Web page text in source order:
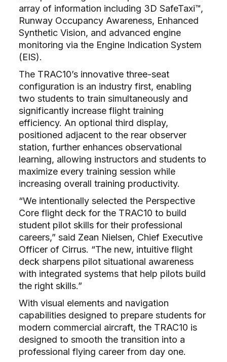
array of information including 3D SafeTaxi™,
Runway Occupancy Awareness, Enhanced
Synthetic Vision, and advanced engine
monitoring via the Engine Indication System
(EIS).
The TRAC10’s innovative three-seat
configuration is an industry first, enabling
two students to train simultaneously and
significantly increase flight training
efficiency. An optional third display,
positioned adjacent to the rear observer
station, further enhances observational
learning, allowing instructors and students to
maximize every training session while
increasing overall training productivity.
“We intentionally selected the Perspective
Core flight deck for the TRAC10 to build
student pilot skills for their professional
careers,” said Zean Nielsen, Chief Executive
Officer of Cirrus. “The new, intuitive flight
deck sharpens pilot situational awareness
with integrated systems that help pilots build
the right skills.”
With visual elements and navigation
capabilities designed to prepare students for
modern commercial aircraft, the TRAC10 is
designed to smooth the transition into a
professional flying career from day one.